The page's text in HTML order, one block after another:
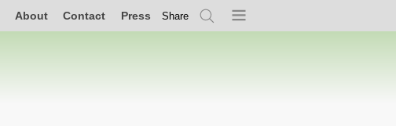
About Contact Press Share
SearchMenu